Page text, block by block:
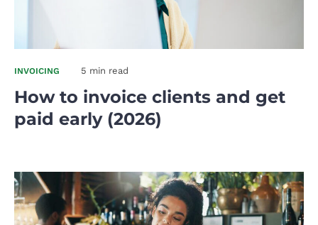
INVOICING 5 min read
How to invoice clients and get
paid early (2026)